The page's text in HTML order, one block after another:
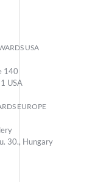
USA
140
USA
EUROPE
30., Hungary